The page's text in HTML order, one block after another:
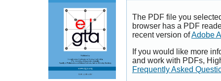
The PDF file you
browser has a PDF
recent version ofAdobe
If you would like more
and work with PDFs,
Frequently Asked